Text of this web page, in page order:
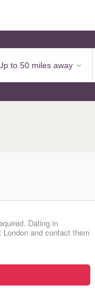
Dating in
and contact them